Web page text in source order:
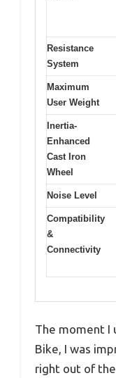
Resistance
System
Maximum
User Weight
Inertia-
Enhanced
Cast Iron
Wheel
Noise Level
Compatibility
&
Connectivity
The moment I
Bike, I was
right out of